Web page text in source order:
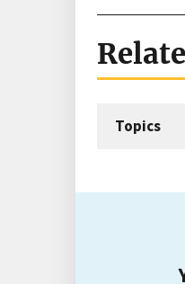
Topics